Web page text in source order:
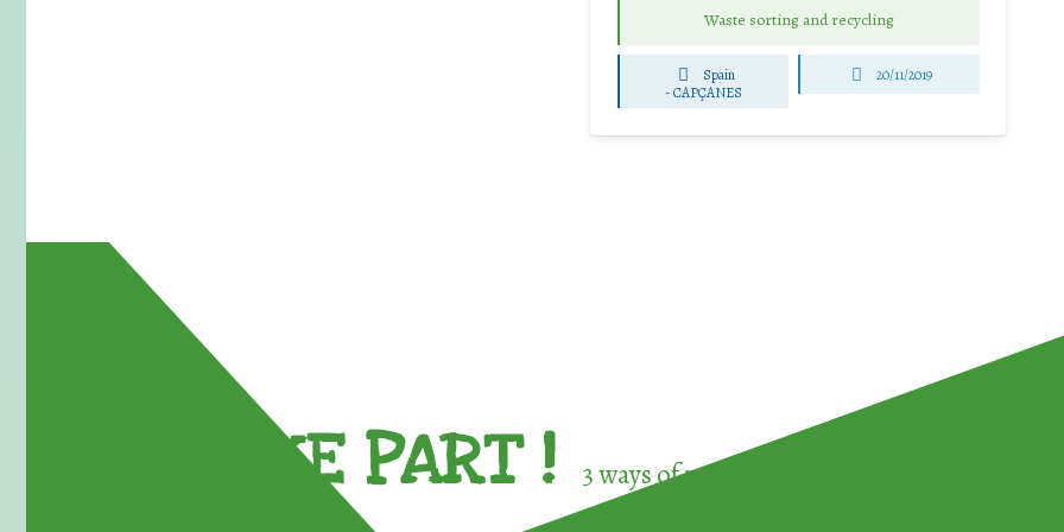
Waste sorting and recycling
Spain
-CAPÇANES
20/11/2019
TAKE PART ! 3 ways of participating in the